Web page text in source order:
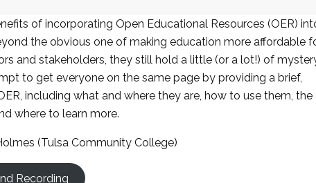
of incorporating Open Educational Resources (OER)
the obvious one of making education more affordable
and stakeholders, they still hold a little (or a lot!) of
to get everyone on the same page by providing a brief,
including what and where they are, how to use them, the
where to learn more.
(Tulsa Community College)
Recording